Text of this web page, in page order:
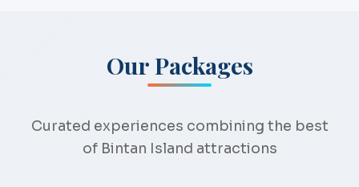
Our Packages
Curated experiences combining the best
of Bintan Island attractions